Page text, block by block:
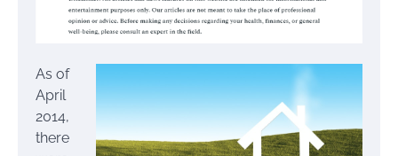
As of
April
2014,
there